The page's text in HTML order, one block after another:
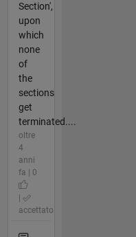
Section',
upon
which
none
of
the
sections
get
terminated....
oltre
4
anni
fa | 0
accettato